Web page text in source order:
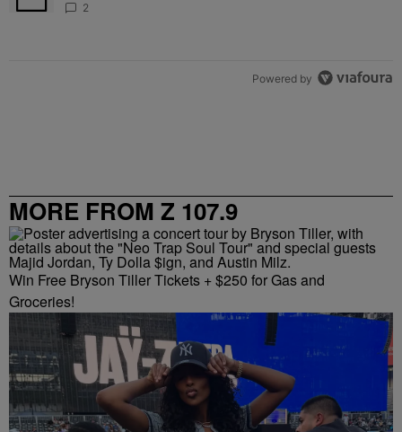
2
Powered by
MORE FROM Z 107.9
Win Free Bryson Tiller Tickets + $250 for Gas and
Groceries!